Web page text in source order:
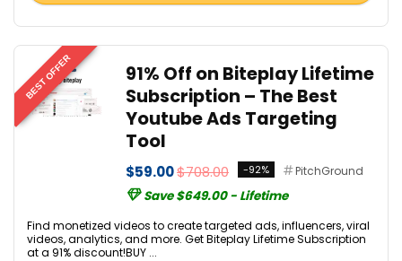
BEST OFFER
91% Off on Biteplay Lifetime
Subscription – The Best
Youtube Ads Targeting
Tool
$59.00$708.00 -92% PitchGround
Save $649.00 - Lifetime
Find monetized videos to create targeted ads, influencers, viral
videos, analytics, and more. Get Biteplay Lifetime Subscription
at a 91% discount!BUY ...